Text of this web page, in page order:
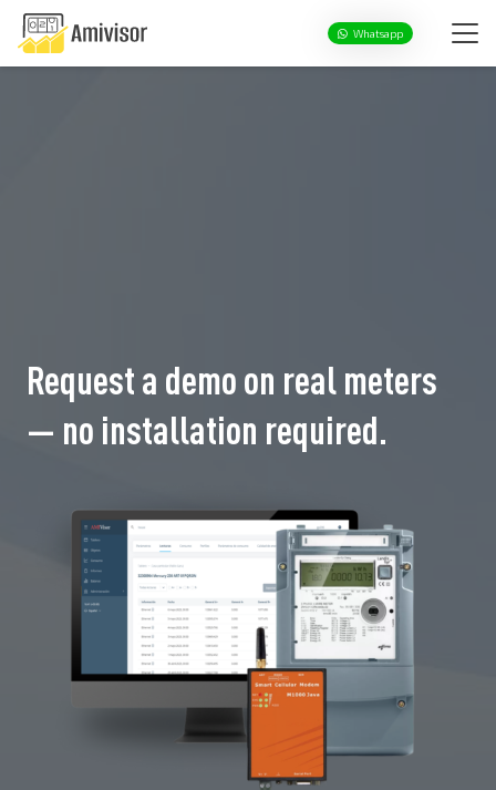
Whatsapp
Request a demo on real meters
— no installation required.